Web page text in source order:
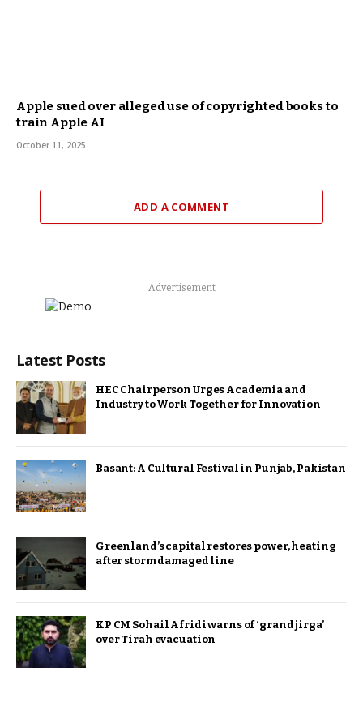
Apple sued over alleged use of copyrighted books to
train Apple AI
October 11, 2025
ADD A COMMENT
Advertisement
Latest Posts
HEC Chairperson Urges Academia and
Industry to Work Together for Innovation
Basant: A Cultural Festival in Punjab, Pakistan
Greenland’s capital restores power, heating
after storm damaged line
KP CM Sohail Afridi warns of ‘grand jirga’
over Tirah evacuation